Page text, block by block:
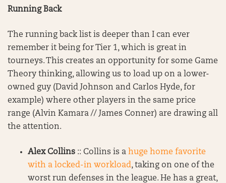
Running Back
The running back list is deeper than I can ever
remember it being for Tier 1, which is great in
tourneys. This creates an opportunity for some Game
Theory thinking, allowing us to load up on a lower-
owned guy (David Johnson and Carlos Hyde, for
example) where other players in the same price
range (Alvin Kamara // James Conner) are drawing all
the attention.
Alex Collins :: Collins is a huge home favorite
with a locked-in workload, taking on one of the
worst run defenses in the league. He has a great,